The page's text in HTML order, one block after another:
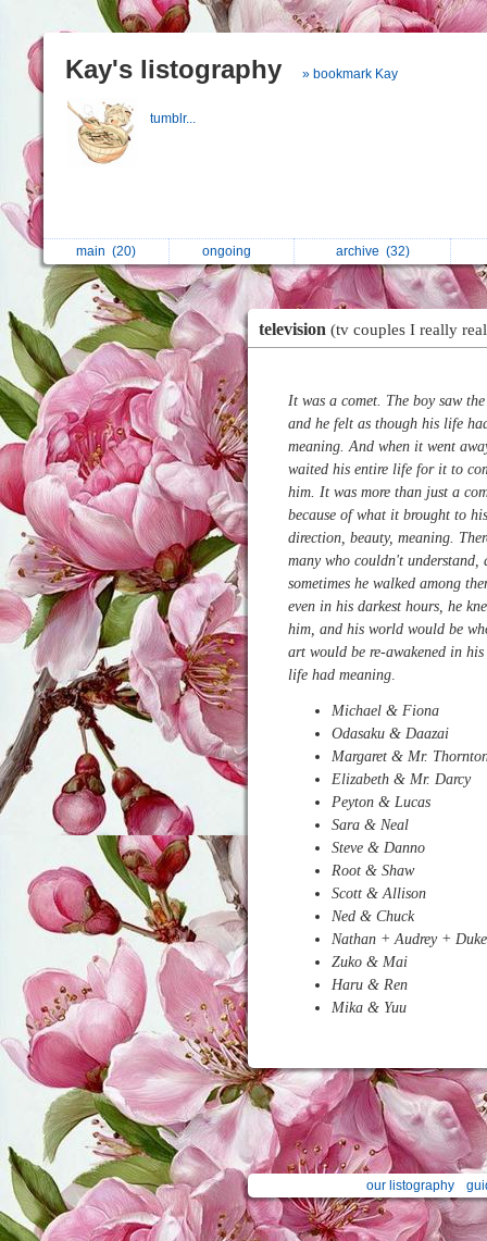
Kay's listography » bookmark Kay
tumblr...
main (20) ongoing archive (32)
television (tv couples I really
It was a comet. The boy saw
and he felt as though his life
meaning. And when it went
waited his entire life for it to
him. It was more than just a
because of what it brought to
direction, beauty, meaning.
many who couldn't understand,
sometimes he walked among
even in his darkest hours, he
him, and his world would be
art would be re-awakened in
life had meaning
Michael & Fiona
Odasaku & Daazai
Margaret & Mr.
Elizabeth & Mr. Darcy
Peyton & Lucas
Sara & Neal
Steve & Danno
Root & Shaw
Scott & Allison
Ned & Chuck
Nathan + Audrey + Duke
Zuko & Mai
Haru & Ren
Mika & Yuu
our listography